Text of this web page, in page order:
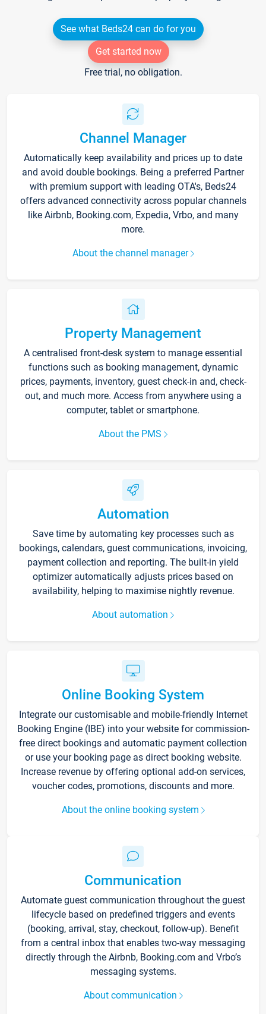
See what Beds24 can do for you
Get started now
Free trial, no obligation.
Channel Manager
Automatically keep availability and prices up to date
and avoid double bookings. Being a preferred Partner
with premium support with leading OTA's, Beds24
offers advanced connectivity across popular channels
like Airbnb, Booking.com, Expedia, Vrbo, and many
more.
About the channel manager
Property Management
A centralised front-desk system to manage essential
functions such as booking management, dynamic
prices, payments, inventory, guest check-in and, check-
out, and much more. Access from anywhere using a
computer, tablet or smartphone.
About the PMS
Automation
Save time by automating key processes such as
bookings, calendars, guest communications, invoicing,
payment collection and reporting. The built-in yield
optimizer automatically adjusts prices based on
availability, helping to maximise nightly revenue.
About automation
Online Booking System
Integrate our customisable and mobile-friendly Internet
Booking Engine (IBE) into your website for commission-
free direct bookings and automatic payment collection
or use your booking page as direct booking website.
Increase revenue by offering optional add-on services,
voucher codes, promotions, discounts and more.
About the online booking system
Communication
Automate guest communication throughout the guest
lifecycle based on predefined triggers and events
(booking, arrival, stay, checkout, follow-up). Benefit
from a central inbox that enables two-way messaging
directly through the Airbnb, Booking.com and Vrbo’s
messaging systems.
About communication